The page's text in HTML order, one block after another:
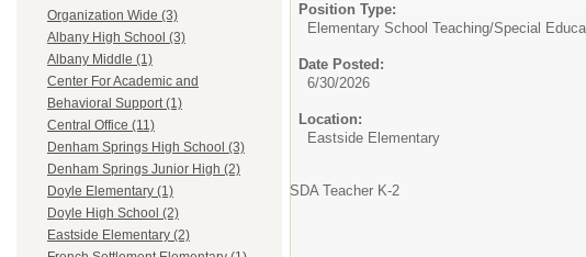
Organization Wide (3)
Albany High School (3)
Albany Middle (1)
Center For Academic and
Behavioral Support (1)
Central Office (11)
Denham Springs High School (3)
Denham Springs Junior High (2)
Doyle Elementary (1)
Doyle High School (2)
Eastside Elementary (2)
Position Type:
Elementary School Teaching/Special
Date Posted:
6/30/2026
Location:
Eastside Elementary
SDA Teacher K-2